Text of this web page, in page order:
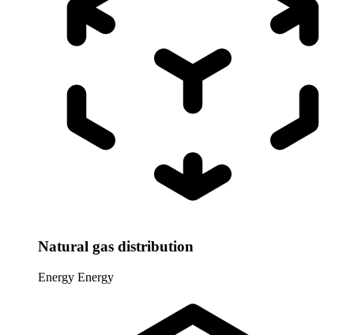
Natural gas distribution
Energy Energy